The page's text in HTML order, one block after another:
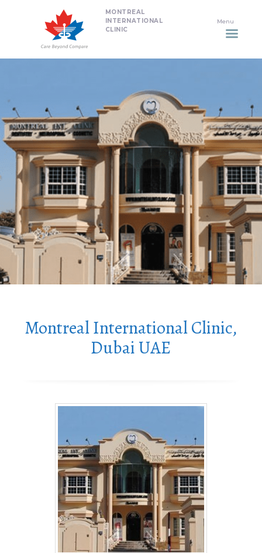
MONTREAL
INTERNATIONAL
CLINIC
HOME
DENTISTRY
NEURO SPINAL CLINIC
PLASTIC SURGERY
PROMOTIONS
CONTACT US
APPOINTMENT
Montreal International Clinic,
Dubai UAE